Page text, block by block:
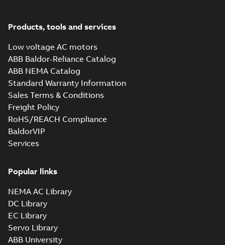
Products, tools and services
Low voltage AC motors
ABB Baldor-Reliance Catalog
ABB NEMA Catalog
Standard Warranty Information
Sales Terms & Conditions
Freight Policy
RoHS/REACH Compliance
BaldorVIP
Services
Popular links
NEMA AC Library
DC Library
EC Library
Servo Library
ABB University